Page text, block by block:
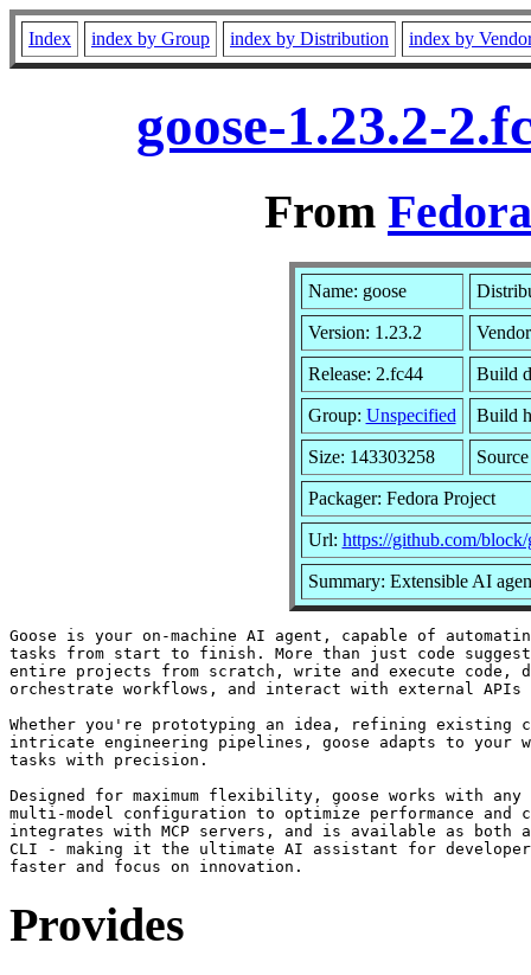
Index index by Group index by Distribution index by
goose-1.23.2-
From
Name: goose
Version: 1.23.2
Release: 2.fc44 Build
Group: Unspecified Build
Size: 143303258
Packager: Fedora Project
Url: https://github.com/block/
Summary: Extensible AI
Goose is your on-machine AI agent, capable of
tasks from start to finish. More than just code
entire projects from scratch, write and execute code,
orchestrate workflows, and interact with external APIs
Whether you're prototyping an idea, refining existing
intricate engineering pipelines, goose adapts to your
tasks with precision.
Designed for maximum flexibility, goose works with any
multi-model configuration to optimize performance and
integrates with MCP servers, and is available as both
CLI - making it the ultimate AI assistant for developers
Provides